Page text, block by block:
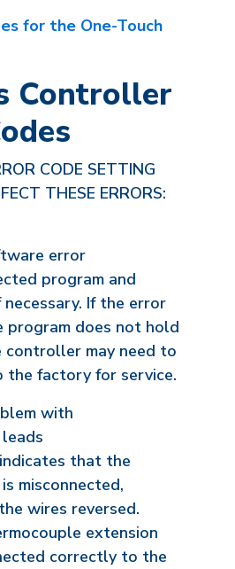
for the One-Touch
Controller
CODE SETTING
THESE ERRORS:
error
program and
If the error
program does not hold
controller may need to
the factory for service.
with
that the
misconnected,
wires reversed.
extension
correctly to the